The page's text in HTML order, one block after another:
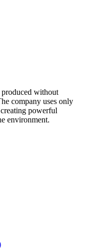
produced without
company uses only
powerful
environment.